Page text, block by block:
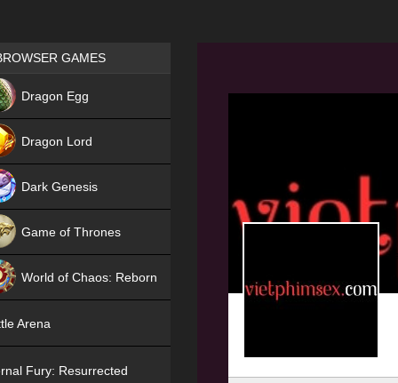
Games place
GAMES
Dragon Egg
Dragon Lord
Dark Genesis
Game of Thrones
World of Chaos: Reborn
Arena
Fury: Resurrected